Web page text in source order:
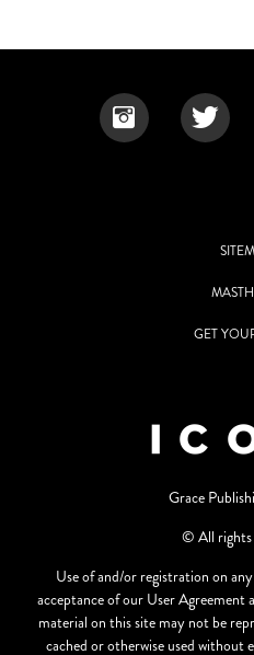
GET
Grace
© All rights
Use of and/or registration on
acceptance of our User Agreement
material on this site may not be
cached or otherwise used without